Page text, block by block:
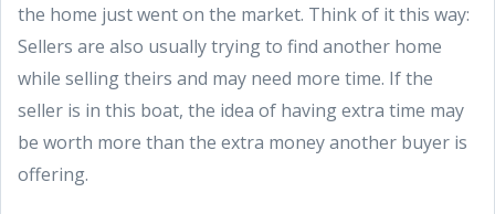
the home just went on the market. Think of it this way:
Sellers are also usually trying to find another home
while selling theirs and may need more time. If the
seller is in this boat, the idea of having extra time may
be worth more than the extra money another buyer is
offering.